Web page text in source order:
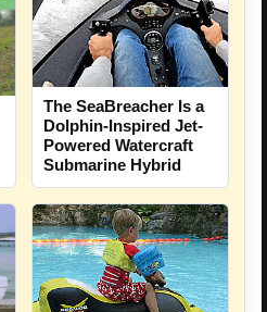
The SeaBreacher Is a
Dolphin-Inspired Jet-
Powered Watercraft
Submarine Hybrid